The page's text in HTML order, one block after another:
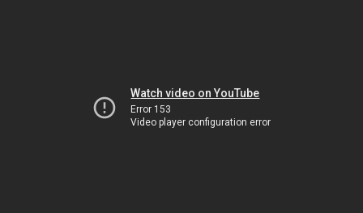
Watch video on YouTube
Error 153
Video player configuration error